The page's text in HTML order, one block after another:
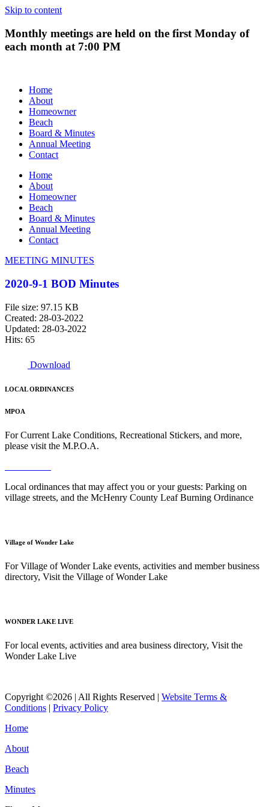
Skip to content
Monthly meetings are held on the first Monday of
each month at 7:00 PM
Home
About
Homeowner
Beach
Board & Minutes
Annual Meeting
Contact
Home
About
Homeowner
Beach
Board & Minutes
Annual Meeting
Contact
MEETING MINUTES
2020-9-1 BOD Minutes
File size: 97.15 KB
Created: 28-03-2022
Updated: 28-03-2022
Hits: 65
Download
LOCAL ORDINANCES
MPOA
For Current Lake Conditions, Recreational Stickers, and more,
please visit the M.P.O.A.
Local ordinances that may affect you or your guests: Parking on
village streets, and the McHenry County Leaf Burning Ordinance
Village of Wonder Lake
For Village of Wonder Lake events, activities and member business
directory, Visit the Village of Wonder Lake
WONDER LAKE LIVE
For local events, activities and area business directory, Visit the
Wonder Lake Live
Copyright ©2026 | All Rights Reserved | Website Terms &
Conditions | Privacy Policy
Home
About
Beach
Minutes